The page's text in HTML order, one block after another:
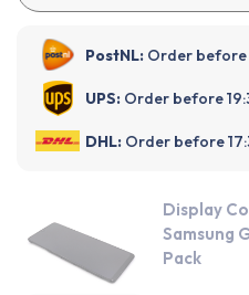
PostNL: Order before
UPS: Order before
DHL: Order before
Display
Samsung
Pack